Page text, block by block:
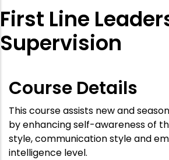
First Line
Supervision
Course Details
This course assists new and
by enhancing self-awareness of
style, communication style and
intelligence level.